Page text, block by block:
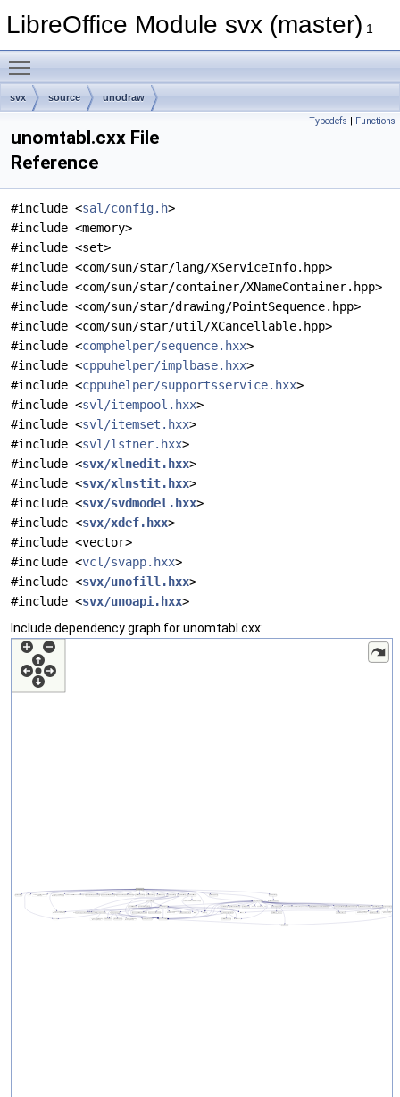
LibreOffice Module svx (master) 1
svx source unodraw
Typedefs | Functions
unomtabl.cxx File
Reference
#include <sal/config.h>
#include <memory>
#include <set>
#include <com/sun/star/lang/XServiceInfo.hpp>
#include <com/sun/star/container/XNameContainer.hpp>
#include <com/sun/star/drawing/PointSequence.hpp>
#include <com/sun/star/util/XCancellable.hpp>
#include <comphelper/sequence.hxx>
#include <cppuhelper/implbase.hxx>
#include <cppuhelper/supportsservice.hxx>
#include <svl/itempool.hxx>
#include <svl/itemset.hxx>
#include <svl/lstner.hxx>
#include <svx/xlnedit.hxx>
#include <svx/xlnstit.hxx>
#include <svx/svdmodel.hxx>
#include <svx/xdef.hxx>
#include <vector>
#include <vcl/svapp.hxx>
#include <svx/unofill.hxx>
#include <svx/unoapi.hxx>
Include dependency graph for unomtabl.cxx: